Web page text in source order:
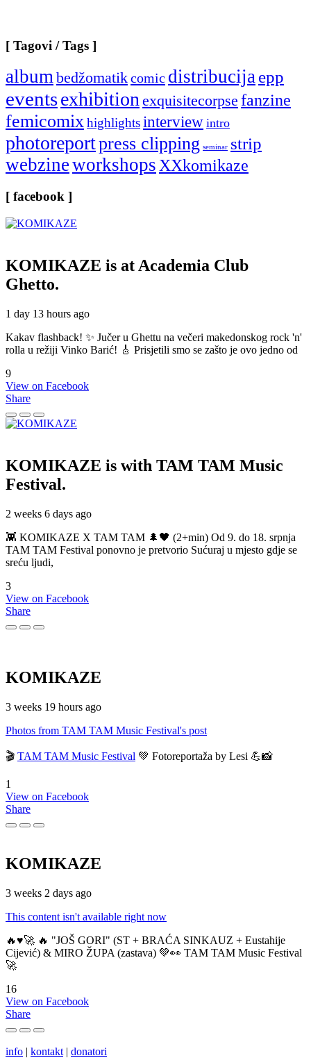
[ Tagovi / Tags ]
albumbedžomatikcomic distribucijaepp
eventsexhibitionexquisitecorpse fanzine
femicomixhighlightsinterview intro
photoreportpress clipping seminar strip
webzineworkshopsXXkomikaze
[ facebook ]
KOMIKAZE is at Academia Club
Ghetto.
1 day 13 hours ago
Kakav flashback! ✨ Jučer u Ghettu na večeri makedonskog rock 'n'
rolla u režiji Vinko Barić! 🎸 Prisjetili smo se zašto je ovo jedno od
9
View on Facebook
Share
KOMIKAZE is with TAM TAM Music
Festival.
2 weeks 6 days ago
👾 KOMIKAZE X TAM TAM 🌲🖤 (2+min) Od 9. do 18. srpnja
TAM TAM Festival ponovno je pretvorio Sućuraj u mjesto gdje se
sreću ljudi,
3
View on Facebook
Share
KOMIKAZE
3 weeks 19 hours ago
Photos from TAM TAM Music Festival's post
🎬 TAM TAM Music Festival 💚 Fotoreportaža by Lesi 💪📸
1
View on Facebook
Share
KOMIKAZE
3 weeks 2 days ago
This content isn't available right now
🔥♥️🚀 🔥 "JOŠ GORI" (ST + BRAĆA SINKAUZ + Eustahije
Cijević) & MIRO ŽUPA (zastava) 💚👀 TAM TAM Music Festival
🚀
16
View on Facebook
Share
info | kontakt | donatori